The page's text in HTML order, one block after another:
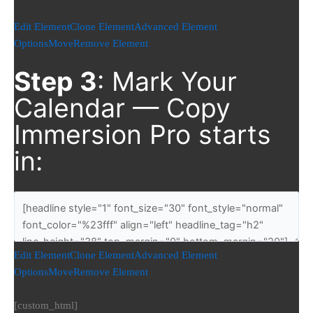
Edit ElementClone ElementAdvanced Element
OptionsMoveRemove Element
Step 3: Mark Your
Calendar — Copy
Immersion Pro starts
in:
Edit ElementClone ElementAdvanced Element
OptionsMoveRemove Element
[custom_html]